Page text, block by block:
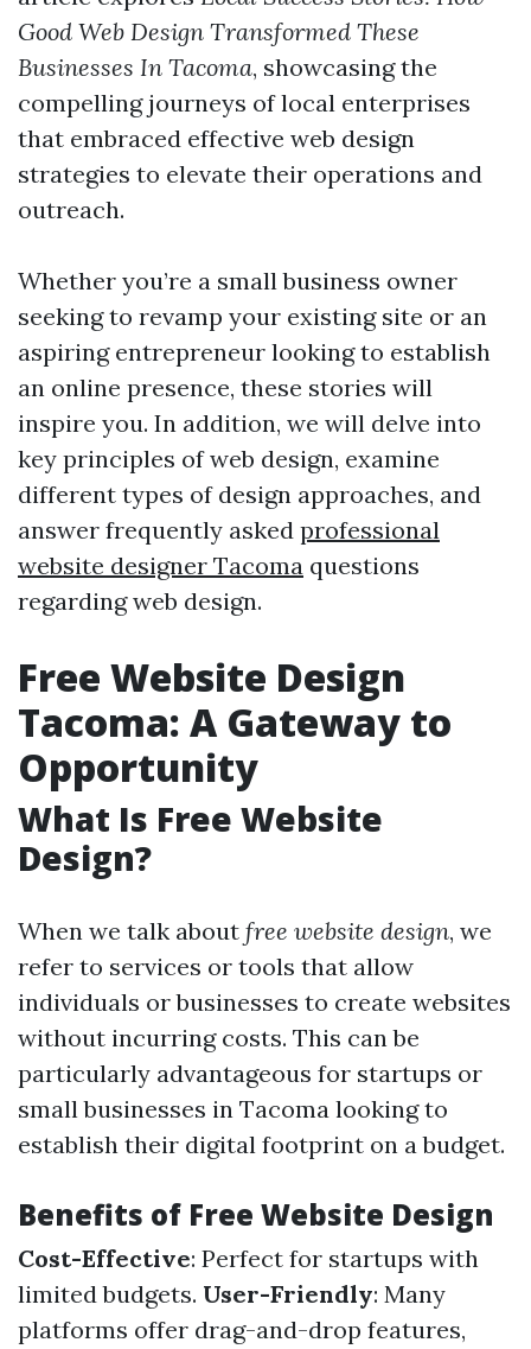
Good Web Design Transformed These
Businesses In Tacoma, showcasing the
compelling journeys of local enterprises
that embraced effective web design
strategies to elevate their operations and
outreach.
Whether you’re a small business owner
seeking to revamp your existing site or an
aspiring entrepreneur looking to establish
an online presence, these stories will
inspire you. In addition, we will delve into
key principles of web design, examine
different types of design approaches, and
answer frequently asked professional
website designer Tacoma questions
regarding web design.
Free Website Design
Tacoma: A Gateway to
Opportunity
What Is Free Website
Design?
When we talk about free website design, we
refer to services or tools that allow
individuals or businesses to create websites
without incurring costs. This can be
particularly advantageous for startups or
small businesses in Tacoma looking to
establish their digital footprint on a budget.
Benefits of Free Website Design
Cost-Effective: Perfect for startups with
limited budgets. User-Friendly: Many
platforms offer drag-and-drop features,